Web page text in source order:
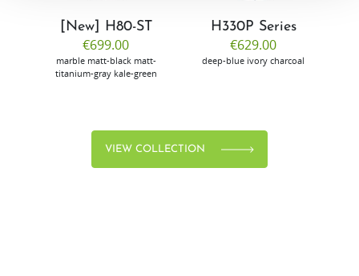
[New] H80-ST
€699.00
marble matt-black matt-
titanium-gray kale-green
H330P Series
€629.00
deep-blue ivory charcoal
VIEW COLLECTION